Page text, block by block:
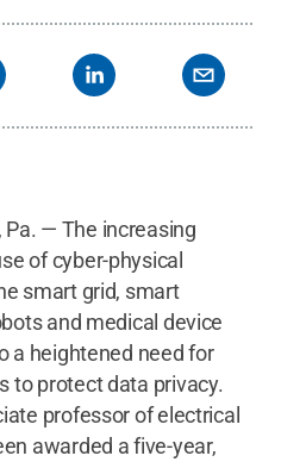
Pa. — The increasing
of cyber-physical
smart grid, smart
and medical device
a heightened need for
to protect data privacy.
professor of electrical
awarded a five-year,